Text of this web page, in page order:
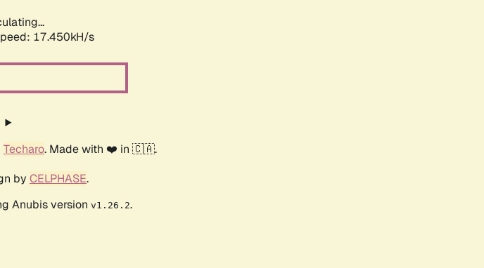
17.450kH/s
Techaro. Made with ❤️ in 🇨🇦.
by CELPHASE.
Anubis version v1.26.2.